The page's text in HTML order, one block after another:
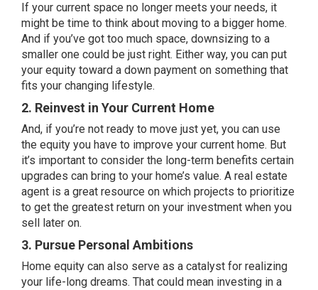
If your current space no longer meets your needs, it
might be time to think about moving to a bigger home.
And if you’ve got too much space, downsizing to a
smaller one could be just right. Either way, you can put
your equity toward a down payment on something that
fits your changing lifestyle.
2. Reinvest in Your Current Home
And, if you’re not ready to move just yet, you can use
the equity you have to improve your current home. But
it’s important to consider the long-term benefits certain
upgrades can bring to your home’s value. A real estate
agent is a great resource on which projects to prioritize
to get the greatest return on your investment when you
sell later on.
3. Pursue Personal Ambitions
Home equity can also serve as a catalyst for realizing
your life-long dreams. That could mean investing in a